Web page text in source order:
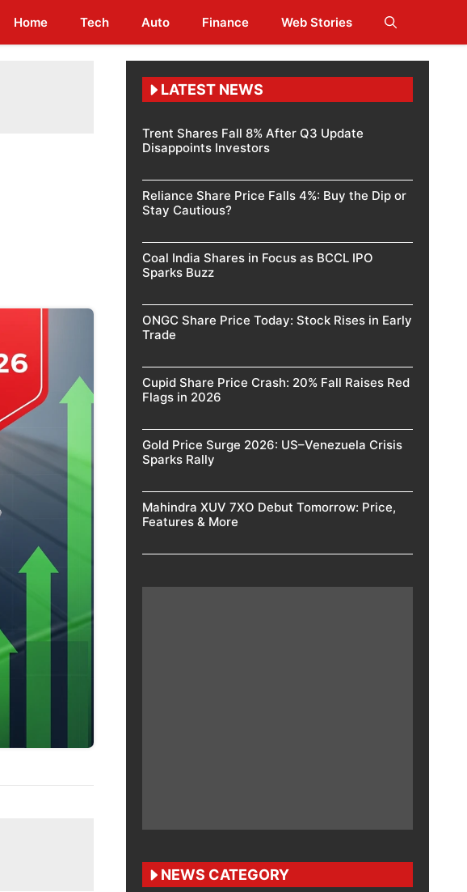
Home Tech Auto Finance Web Stories
LATEST NEWS
Trent Shares Fall 8% After Q3 Update
Disappoints Investors
Reliance Share Price Falls 4%: Buy the Dip or
Stay Cautious?
Coal India Shares in Focus as BCCL IPO
Sparks Buzz
ONGC Share Price Today: Stock Rises in Early
Trade
Cupid Share Price Crash: 20% Fall Raises Red
Flags in 2026
Gold Price Surge 2026: US–Venezuela Crisis
Sparks Rally
Mahindra XUV 7XO Debut Tomorrow: Price,
Features & More
NEWS CATEGORY